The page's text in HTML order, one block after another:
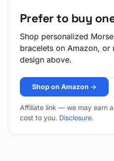
Prefer to buy
Shop personalized
bracelets on Amazon, or
design above.
Shop on Amazon →
Affiliate link — we may earn
cost to you. Disclosure.